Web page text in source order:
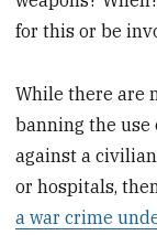
for this or be
While there are
banning the use
against a
or hospitals,
a war crime